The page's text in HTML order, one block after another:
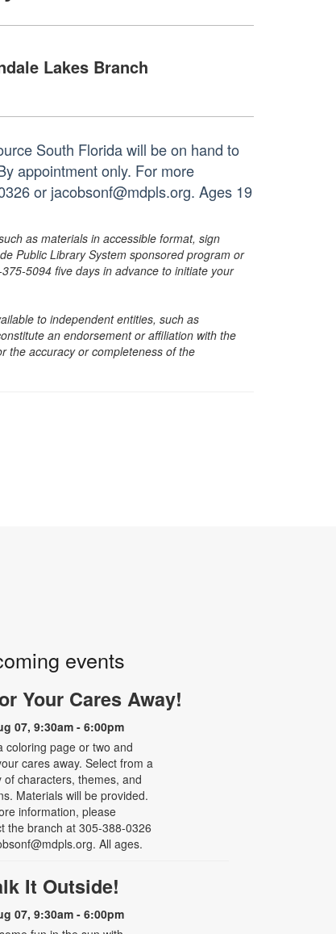
Lakes Branch
South Florida will be on hand to
appointment only. For more
or jacobsonf@mdpls.org. Ages 19
as materials in accessible format, sign
Public Library System sponsored program or
5094 five days in advance to initiate your
to independent entities, such as
an endorsement or affiliation with the
the accuracy or completeness of the
events
Your Cares Away!
07, 9:30am - 6:00pm
coloring page or two and
cares away. Select from a
of characters, themes, and
Materials will be provided.
information, please
the branch at 305-388-0326
All ages.
It Outside!
07, 9:30am - 6:00pm